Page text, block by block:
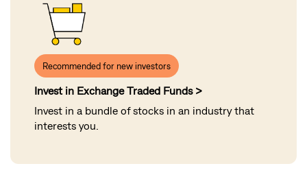
Recommended for new investors
Invest in Exchange Traded Funds >
Invest in a bundle of stocks in an industry that
interests you